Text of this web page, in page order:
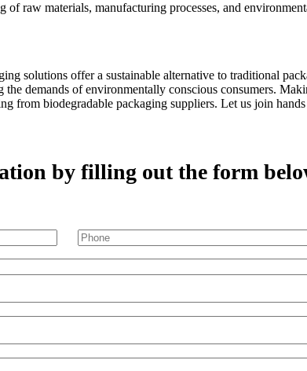
raw materials, manufacturing processes, and
solutions offer a sustainable alternative to traditional
demands of environmentally conscious consumers.
from biodegradable packaging suppliers. Let us join
by filling out the form
Phone